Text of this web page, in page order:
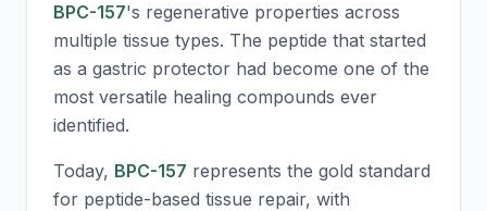
BPC-157's regenerative properties across
multiple tissue types. The peptide that started
as a gastric protector had become one of the
most versatile healing compounds ever
identified.
Today, BPC-157 represents the gold standard
for peptide-based tissue repair, with